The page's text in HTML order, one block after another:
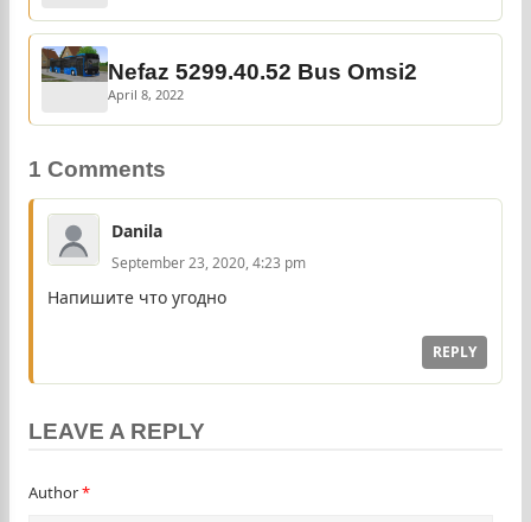
Nefaz 5299.40.52 Bus Omsi2
April 8, 2022
1 Comments
Danila
September 23, 2020, 4:23 pm
Напишите что угодно
REPLY
LEAVE A REPLY
Author*